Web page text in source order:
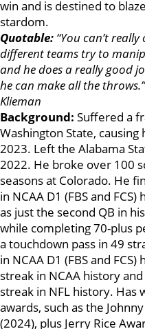
win and is destined to
stardom.
Quotable: “You can’t
different teams try to
and he does a really good
he can make all the
Klieman
Background: Suffered a
Washington State,
2023. Left the Alabama
2022. He broke over 100
seasons at Colorado. He
in NCAA D1 (FBS and
as just the second QB in
while completing 70-plus
a touchdown pass in 49
in NCAA D1 (FBS and
streak in NCAA history
streak in NFL history. Has
awards, such as the
(2024), plus Jerry Rice